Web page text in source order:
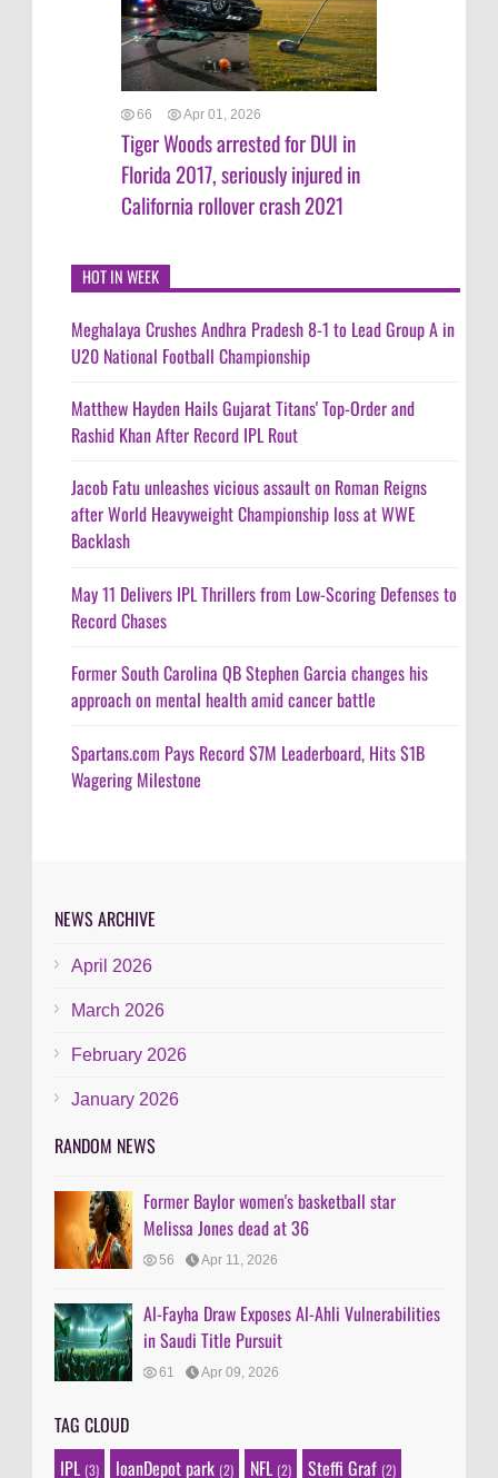
66 Apr 01, 2026
Tiger Woods arrested for DUI in
Florida 2017, seriously injured in
California rollover crash 2021
HOT IN WEEK
Meghalaya Crushes Andhra Pradesh 8-1 to Lead Group A in
U20 National Football Championship
Matthew Hayden Hails Gujarat Titans' Top-Order and
Rashid Khan After Record IPL Rout
Jacob Fatu unleashes vicious assault on Roman Reigns
after World Heavyweight Championship loss at WWE
Backlash
May 11 Delivers IPL Thrillers from Low-Scoring Defenses to
Record Chases
Former South Carolina QB Stephen Garcia changes his
approach on mental health amid cancer battle
Spartans.com Pays Record $7M Leaderboard, Hits $1B
Wagering Milestone
NEWS ARCHIVE
April 2026
March 2026
February 2026
January 2026
RANDOM NEWS
Former Baylor women's basketball star
Melissa Jones dead at 36
56 Apr 11, 2026
Al-Fayha Draw Exposes Al-Ahli Vulnerabilities
in Saudi Title Pursuit
61 Apr 09, 2026
TAG CLOUD
IPL (3) loanDepot park (2) NFL (2) Steffi Graf (2)